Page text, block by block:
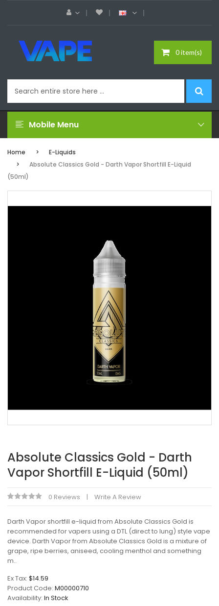
0 item(s)
Mobile Menu
Home
E-Liquids
Absolute Classics Gold - Darth Vapor Shortfill E-Liquid
(50ml)
Absolute Classics Gold - Darth
Vapor Shortfill E-Liquid (50ml)
0 Reviews Write A Review
Darth Vapor shortfill e-liquid from Absolute Classics Gold is
recommended for vapers using a DTL (direct to lung) style vape
device. Darth Vapor from Absolute Classics Gold is a mixture of
grape, ripe berries, aniseed, cooling menthol and something
m..
Ex Tax: $14.59
Product Code: M00000710
Availability: In Stock